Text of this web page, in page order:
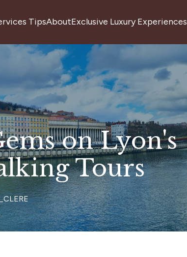
TipsAboutExclusive Luxury Experiences
on Lyon's
Tours